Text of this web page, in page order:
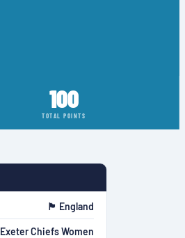
100
TOTAL POINTS
🏴󠁧󠁢󠁥󠁮󠁧󠁿 England
Exeter Chiefs Women